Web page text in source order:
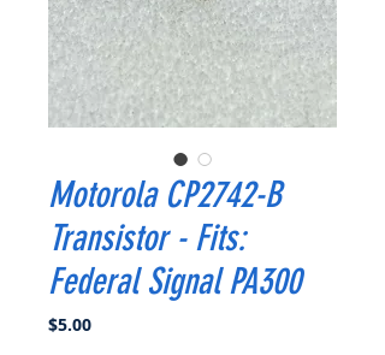
Motorola CP2742-B
Transistor - Fits:
Federal Signal PA300
$5.00Price